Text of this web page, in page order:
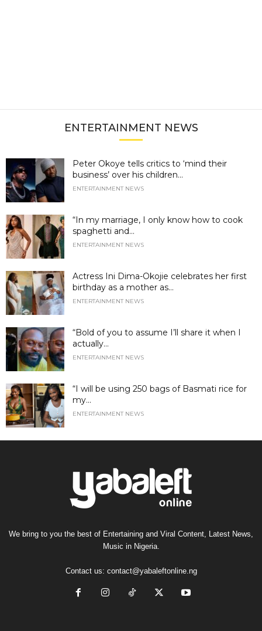
ENTERTAINMENT NEWS
Peter Okoye tells critics to ‘mind their
business’ over his children...
ENTERTAINMENT NEWS
“In my marriage, I only know how to cook
spaghetti and...
ENTERTAINMENT NEWS
Actress Ini Dima-Okojie celebrates her first
birthday as a mother as...
ENTERTAINMENT NEWS
“Bold of you to assume I’ll share it when I
actually...
ENTERTAINMENT NEWS
“I will be using 250 bags of Basmati rice for
my...
ENTERTAINMENT NEWS
We bring to you the best of Entertaining and Viral Content, Latest News,
Music in Nigeria.
Contact us: contact@yabaleftonline.ng